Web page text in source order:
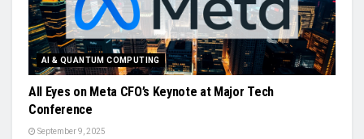
AI & QUANTUM COMPUTING
All Eyes on Meta CFO’s Keynote at Major Tech
Conference
September 9, 2025